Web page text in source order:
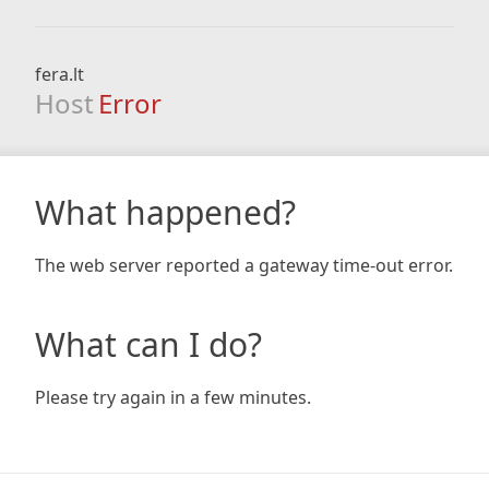
fera.lt
Host Error
What happened?
The web server reported a gateway time-out error.
What can I do?
Please try again in a few minutes.